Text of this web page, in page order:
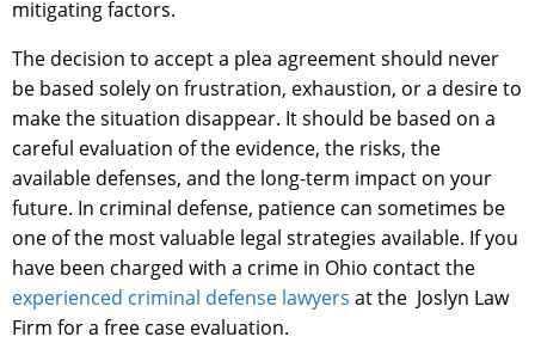
mitigating factors.
The decision to accept a plea agreement should never
be based solely on frustration, exhaustion, or a desire to
make the situation disappear. It should be based on a
careful evaluation of the evidence, the risks, the
available defenses, and the long-term impact on your
future. In criminal defense, patience can sometimes be
one of the most valuable legal strategies available. If you
have been charged with a crime in Ohio contact the
experienced criminal defense lawyers at the Joslyn Law
Firm for a free case evaluation.